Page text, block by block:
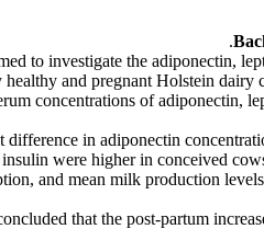
to investigate the adiponectin,
and pregnant Holstein
concentrations of adiponectin,
in adiponectin
were higher in conceived
and mean milk production
that the post-partum